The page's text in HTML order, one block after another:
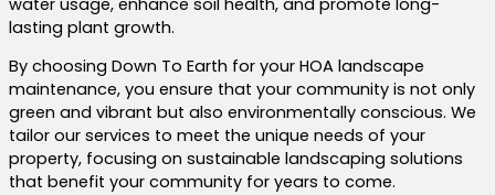
lasting plant growth.
By choosing Down To Earth for your HOA landscape
maintenance, you ensure that your community is not only
green and vibrant but also environmentally conscious. We
tailor our services to meet the unique needs of your
property, focusing on sustainable landscaping solutions
that benefit your community for years to come.